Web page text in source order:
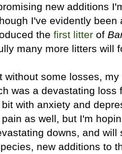
new additions
I've evidently
the first litter of
many more litters will
without some losses,
was a devastating loss
with anxiety and
as well, but I'm
downs, and
new additions to